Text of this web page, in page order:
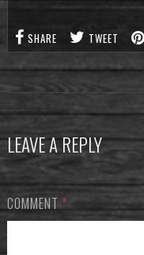
SHARE TWEET
LEAVE A REPLY
COMMENT*